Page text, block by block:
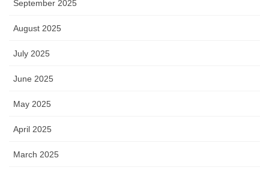
September 2025
August 2025
July 2025
June 2025
May 2025
April 2025
March 2025